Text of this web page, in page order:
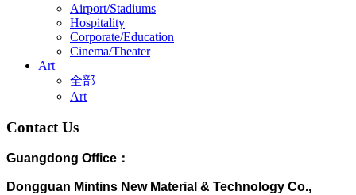
Airport/Stadiums
Hospitality
Corporate/Education
Cinema/Theater
Art
全部
Art
Contact Us
Guangdong Office：
Dongguan Mintins New Material & Technology Co.,